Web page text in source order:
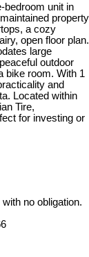
bedroom unit in
property
a cozy
open floor plan.
large
outdoor
bike room. With 1
and
Located within
Tire,
for investing or
no obligation.